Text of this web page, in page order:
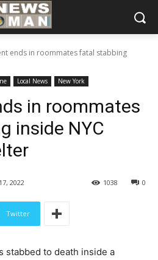
ends in roommates fatal stabbing
Local News New York
in roommates
inside NYC
2022 0
1038
Twitter
stabbed to death inside a